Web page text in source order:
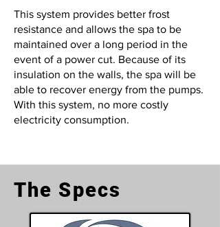
This system provides better frost
resistance and allows the spa to be
maintained over a long period in the
event of a power cut. Because of its
insulation on the walls, the spa will be
able to recover energy from the pumps.
With this system, no more costly
electricity consumption.
The Specs